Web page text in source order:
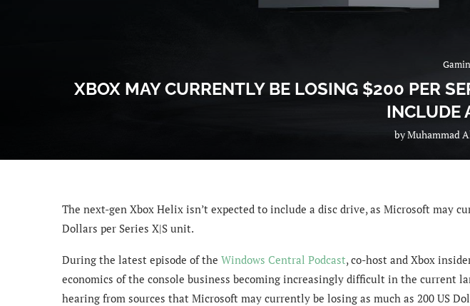
XBOX MAY CURRENTLY BE LOSING $200 PER
INCLUDE
byMuhammad
The next-gen Xbox Helix isn’t expected to include a disc drive, as Microsoft may
Dollars per Series X|S unit.
During the latest episode of the Windows Central Podcast, co-host and Xbox
economics of the console business becoming increasingly difficult in the current
hearing from sources that Microsoft may currently be losing as much as 200 US